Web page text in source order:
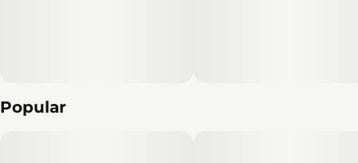
Popular